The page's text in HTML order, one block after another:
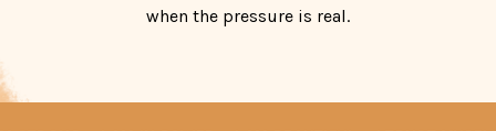
when the pressure is real.